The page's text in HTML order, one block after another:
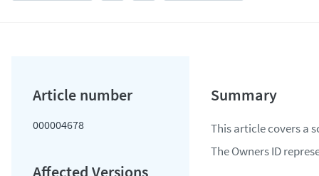
000004678
This article covers a
The Owners ID